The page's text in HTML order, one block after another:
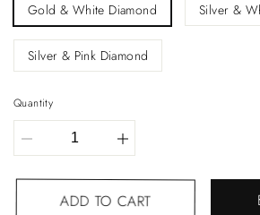
Gold & White Diamond Silver &
Silver & Pink Diamond
Quantity
ADD TO CART